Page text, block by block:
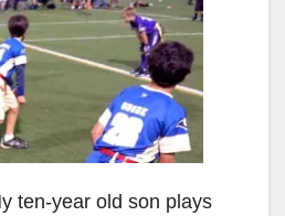
ten-year old son plays